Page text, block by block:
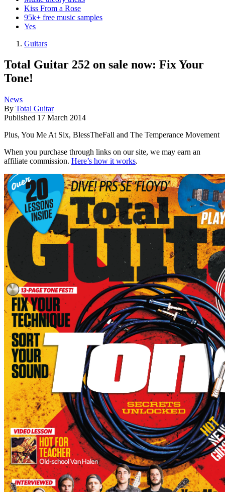
Kiss From a Rose
95k+ free music samples
Yes
Guitars
Total Guitar 252 on sale now: Fix Your
Tone!
News
By Total Guitar
Published 17 March 2014
Plus, You Me At Six, BlessTheFall and The Temperance Movement
When you purchase through links on our site, we may earn an
affiliate commission. Here’s how it works.